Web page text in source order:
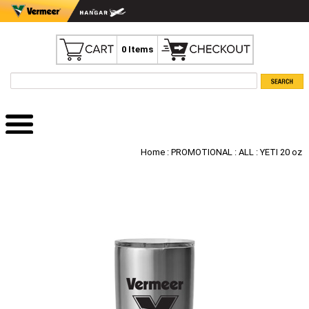
0 Items
Home : PROMOTIONAL : ALL : YETI 20 oz